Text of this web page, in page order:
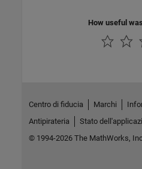
How useful
Centro di fiducia Marchi
Antipirateria
Stato
© 1994-2026 The MathWorks,